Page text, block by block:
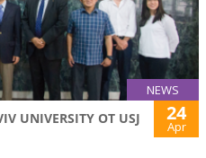
NEWS
UNIVERSITY OT USJ 24
Apr